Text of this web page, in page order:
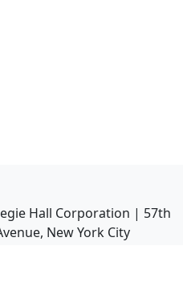
Hall Corporation | 57th
New York City